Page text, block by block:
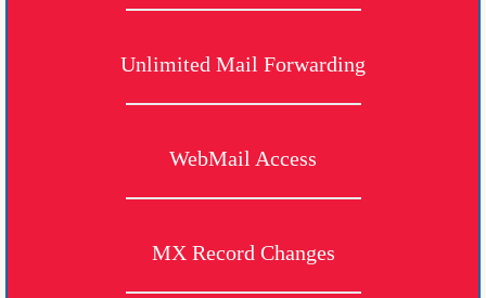
Unlimited Mail Forwarding
WebMail Access
MX Record Changes